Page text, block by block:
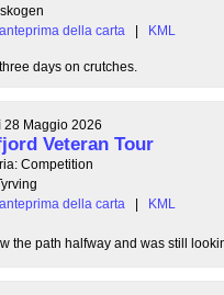
della carta
| KML
days on crutches.
28 Maggio 2026
Veteran Tour
Competition
della carta
| KML
path halfway and was still